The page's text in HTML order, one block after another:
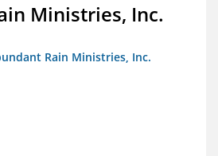
Ministries, Inc.
Rain Ministries, Inc.